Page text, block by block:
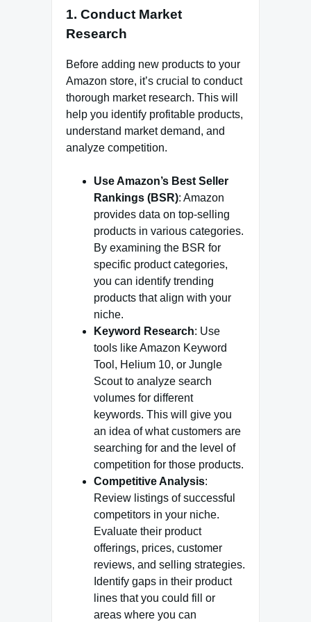
1. Conduct Market
Research
Before adding new products to your
Amazon store, it’s crucial to conduct
thorough market research. This will
help you identify profitable products,
understand market demand, and
analyze competition.
Use Amazon’s Best Seller
Rankings (BSR): Amazon
provides data on top-selling
products in various categories.
By examining the BSR for
specific product categories,
you can identify trending
products that align with your
niche.
Keyword Research: Use
tools like Amazon Keyword
Tool, Helium 10, or Jungle
Scout to analyze search
volumes for different
keywords. This will give you
an idea of what customers are
searching for and the level of
competition for those products.
Competitive Analysis:
Review listings of successful
competitors in your niche.
Evaluate their product
offerings, prices, customer
reviews, and selling strategies.
Identify gaps in their product
lines that you could fill or
areas where you can